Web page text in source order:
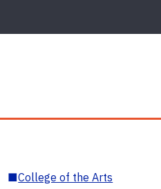
■College of the Arts